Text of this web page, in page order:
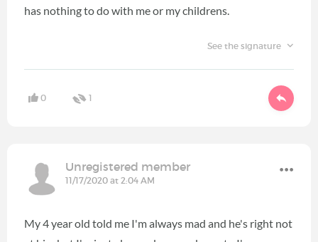
has nothing to do with me or my childrens.
See the signature
0 1
Unregistered member
11/17/2020 at 2:04 AM
My 4 year old told me I'm always mad and he's right not